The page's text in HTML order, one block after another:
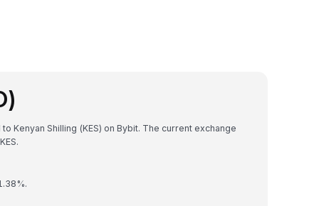
Kenyan Shilling (KES) on Bybit. The current exchange